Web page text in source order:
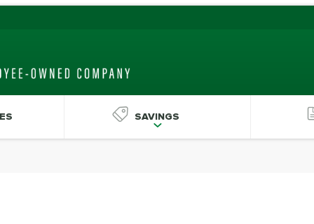
SAVINGS